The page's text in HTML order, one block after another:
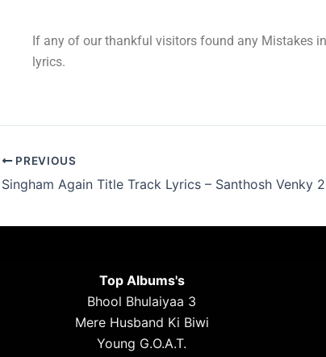
If any of our thankful visitors found any Mistakes
lyrics.
PREVIOUS
Singham Again Title Track Lyrics – Santhosh Venky
Top Albums's
Bhool Bhulaiyaa 3
Mere Husband Ki Biwi
Young G.O.A.T.